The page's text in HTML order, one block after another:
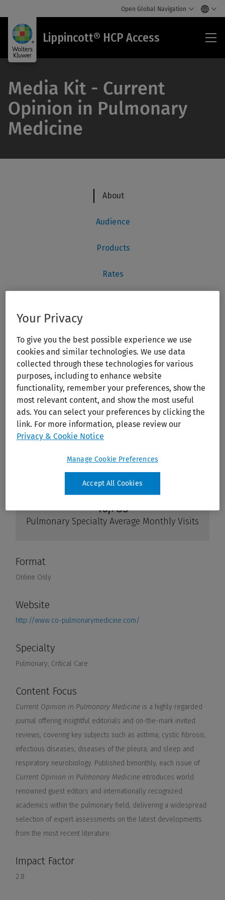
Open Global Navigation
Lippincott® HCP Access
Media Kit - Current
Opinion in Pulmonary
Medicine
Your Privacy
To give you the best possible experience we use
cookies and similar technologies. We use data
collected through these technologies for various
purposes, including to enhance website
functionality, remember your preferences, show the
most relevant content, and show the most useful
ads. You can select your preferences by clicking the
link. For more information, please review our
Privacy & Cookie Notice
Manage Cookie Preferences
Accept All Cookies